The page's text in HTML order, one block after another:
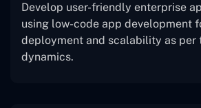
Develop user-friendly enterprise
using low-code app development
deployment and scalability as per
dynamics.